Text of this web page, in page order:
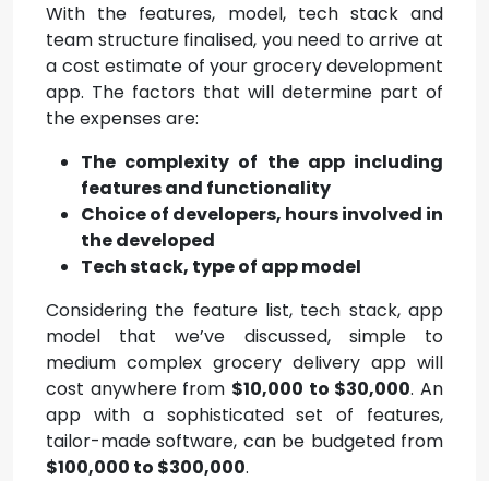
With the features, model, tech stack and
team structure finalised, you need to arrive at
a cost estimate of your grocery development
app. The factors that will determine part of
the expenses are:
The complexity of the app including
features and functionality
Choice of developers, hours involved in
the developed
Tech stack, type of app model
Considering the feature list, tech stack, app
model that we’ve discussed, simple to
medium complex grocery delivery app will
cost anywhere from $10,000 to $30,000. An
app with a sophisticated set of features,
tailor-made software, can be budgeted from
$100,000 to $300,000.